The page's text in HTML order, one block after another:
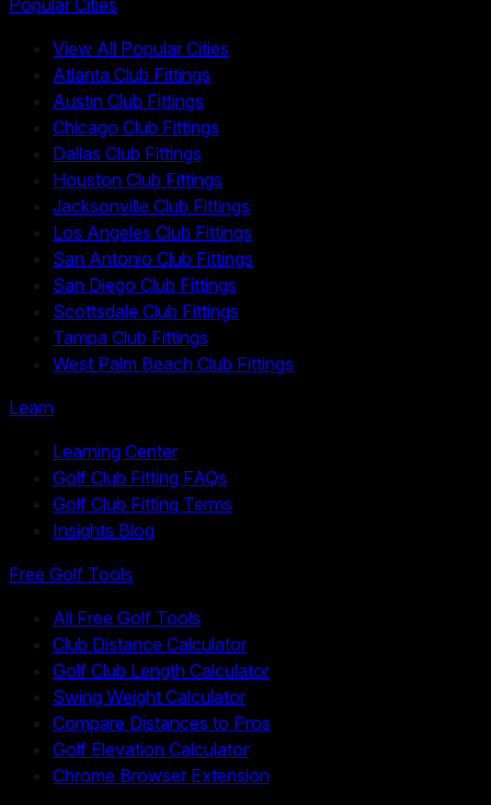
Popular Cities
View All Popular Cities
Atlanta Club Fittings
Austin Club Fittings
Chicago Club Fittings
Dallas Club Fittings
Houston Club Fittings
Jacksonville Club Fittings
Los Angeles Club Fittings
San Antonio Club Fittings
San Diego Club Fittings
Scottsdale Club Fittings
Tampa Club Fittings
West Palm Beach Club Fittings
Learn
Learning Center
Golf Club Fitting FAQs
Golf Club Fitting Terms
Insights Blog
Free Golf Tools
All Free Golf Tools
Club Distance Calculator
Golf Club Length Calculator
Swing Weight Calculator
Compare Distances to Pros
Golf Elevation Calculator
Chrome Browser Extension